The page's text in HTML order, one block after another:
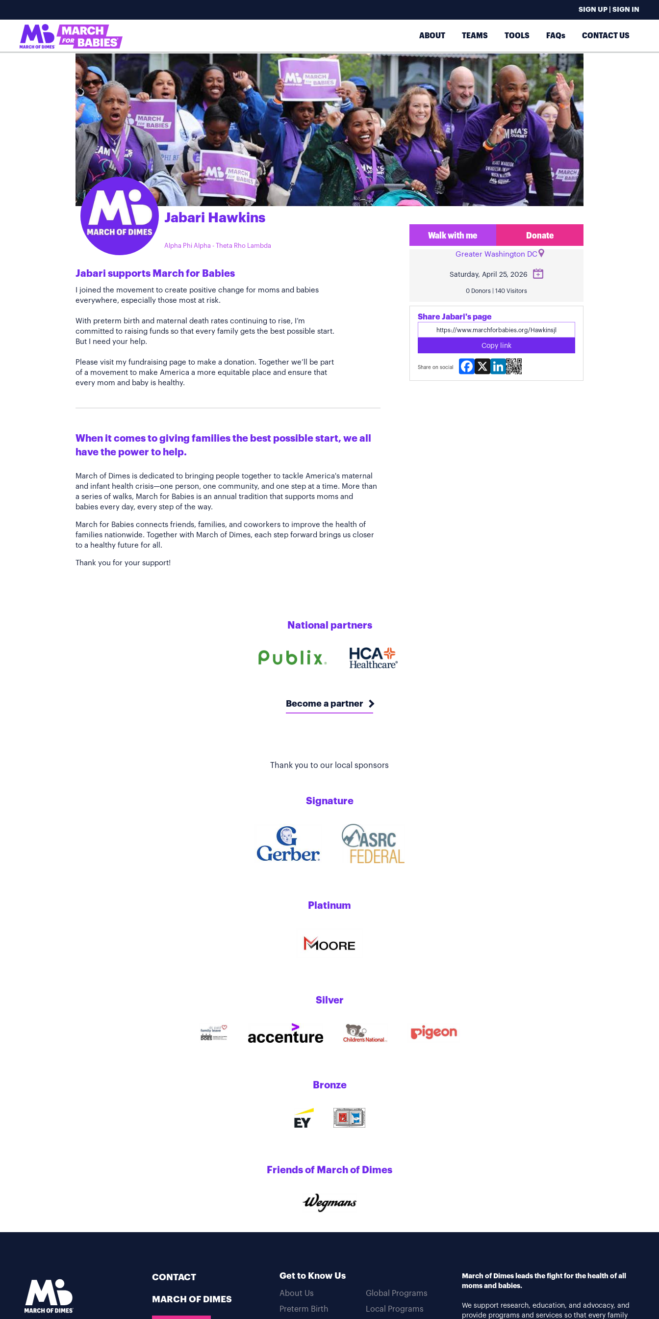
SIGN UP | SIGN IN
ABOUT TEAMS TOOLS FAQs CONTACT US
Jabari Hawkins
Alpha Phi Alpha - Theta Rho Lambda
Jabari supports March for Babies
I joined the movement to create positive change for moms and babies
everywhere, especially those most at risk.
With preterm birth and maternal death rates continuing to rise, I’m
committed to raising funds so that every family gets the best possible start.
But I need your help.
Please visit my fundraising page to make a donation. Together we’ll be part
of a movement to make America a more equitable place and ensure that
every mom and baby is healthy.
When it comes to giving families the best possible start, we all
have the power to help.
March of Dimes is dedicated to bringing people together to tackle America's maternal
and infant health crisis—one person, one community, and one step at a time. More than
a series of walks, March for Babies is an annual tradition that supports moms and
babies every day, every step of the way.
March for Babies connects friends, families, and coworkers to improve the health of
families nationwide. Together with March of Dimes, each step forward brings us closer
to a healthy future for all.
Thank you for your support!
Walk with me Donate
Greater Washington DC
Saturday, April 25, 2026
0 Donors | 140 Visitors
Share Jabari's page
Copy link
Share on social
Facebook
X LinkedIn
National partners
Become a partner
Thank you to our local sponsors
Signature
Platinum
Silver
Bronze
Friends of March of Dimes
CONTACT
MARCH OF DIMES
Get to Know Us
About Us
Preterm Birth
Global Programs
Local Programs
March of Dimes leads the fight for the health of all
moms and babies.
We support research, education, and advocacy, and
provide programs and services so that every family